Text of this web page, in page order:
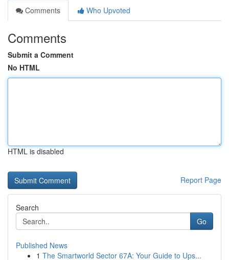
Comments
Who Upvoted
Comments
Submit a Comment
No HTML
HTML is disabled
Report Page
Search
Go
Published News
1 The Smartworld Sector 67A: Your Guide to Ups...